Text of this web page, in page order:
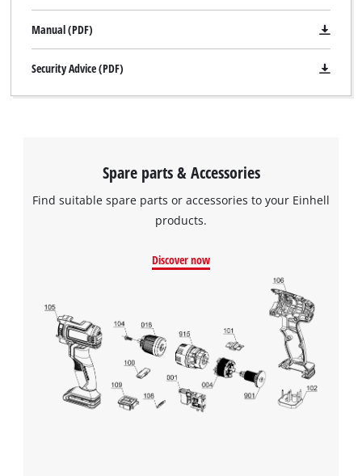
Manual (PDF)
Security Advice (PDF)
Spare parts & Accessories
Find suitable spare parts or accessories to your Einhell
products.
Discover now